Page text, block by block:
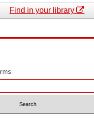
Find in your library